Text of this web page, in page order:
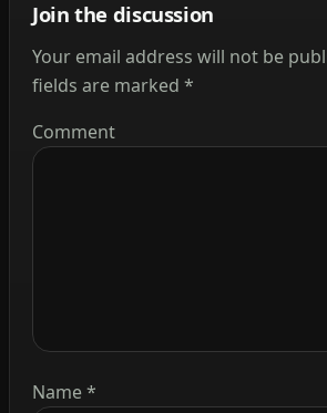
Join the discussion
Your email address will not be
fields are marked *
Comment
Name*